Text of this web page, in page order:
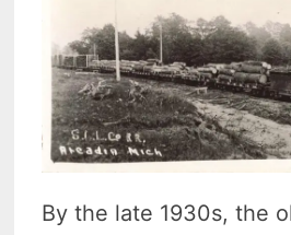
By the late 1930s, the